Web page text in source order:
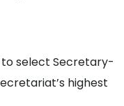
to select Secretary-
highest